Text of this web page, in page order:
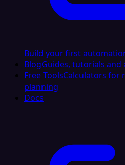
Build your first
BlogGuides, tutorials
Free ToolsCalculators for
planning
Docs